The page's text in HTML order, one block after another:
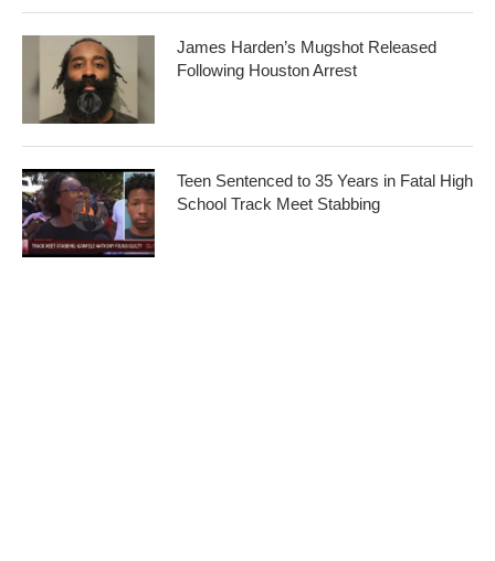
James Harden’s Mugshot Released
Following Houston Arrest
Teen Sentenced to 35 Years in Fatal High
School Track Meet Stabbing